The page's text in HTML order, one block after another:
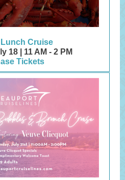
Cruise
18 | 11 AM - 2 PM
Tickets